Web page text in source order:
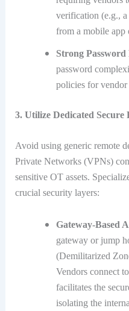
verification (e.g., a
from a mobile app
Strong Password
password
policies for vendor
3. Utilize Dedicated Secure
Avoid using generic remote
Private Networks (VPNs)
sensitive OT assets.
crucial security layers:
Gateway-Based
gateway or jump
(Demilitarized
Vendors connect
facilitates the
isolating the